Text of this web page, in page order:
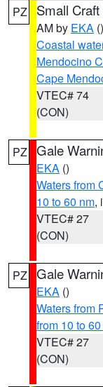
PZ Small
AM by EKA ()
Coastal
Mendocino
Cape
VTEC# 74
(CON)
PZ Gale
EKA ()
Waters from
10 to 60 nm,
VTEC# 27
(CON)
PZ Gale
EKA ()
Waters from
from 10 to
VTEC# 27
(CON)